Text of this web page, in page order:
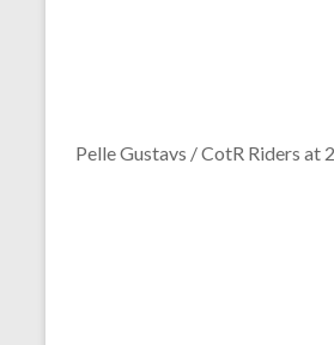
Pelle Gustavs / CotR Riders at